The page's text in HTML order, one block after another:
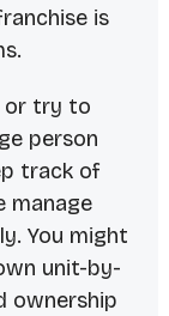
is
or try to
person
track of
manage
You might
unit-by-
ownership